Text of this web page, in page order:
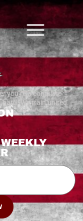
you’re a complete
We train united.